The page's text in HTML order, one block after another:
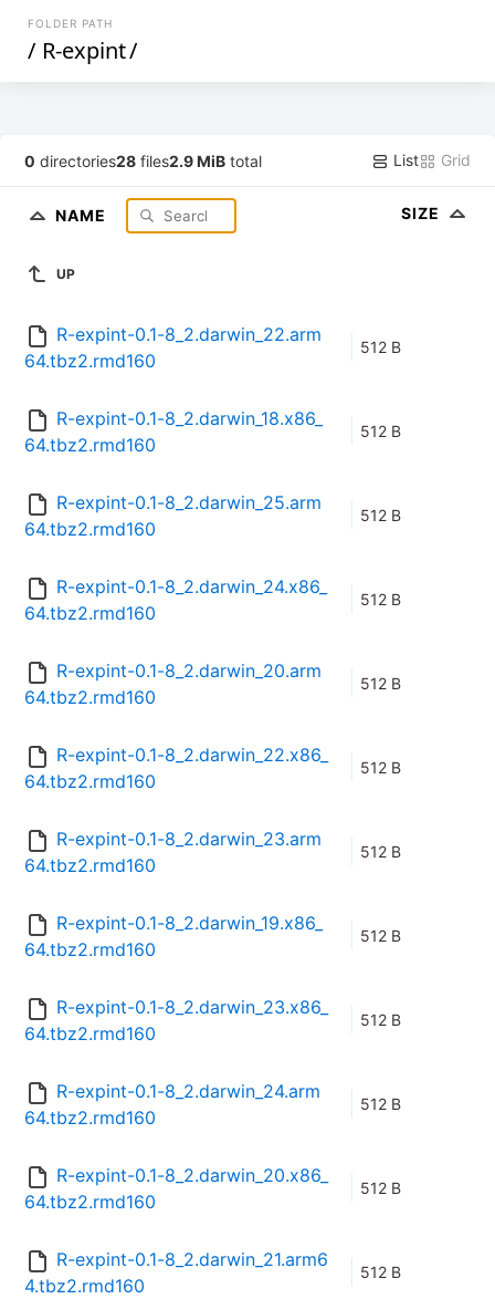
FOLDER PATH
/ R-expint/
0 directories28 files2.9 MiB total List Grid
NAME SIZE
UP
R-expint-0.1-8_2.darwin_22.arm
64.tbz2.rmd160
512 B
R-expint-0.1-8_2.darwin_18.x86_
64.tbz2.rmd160
512 B
R-expint-0.1-8_2.darwin_25.arm
64.tbz2.rmd160
512 B
R-expint-0.1-8_2.darwin_24.x86_
64.tbz2.rmd160
512 B
R-expint-0.1-8_2.darwin_20.arm
64.tbz2.rmd160
512 B
R-expint-0.1-8_2.darwin_22.x86_
64.tbz2.rmd160
512 B
R-expint-0.1-8_2.darwin_23.arm
64.tbz2.rmd160
512 B
R-expint-0.1-8_2.darwin_19.x86_
64.tbz2.rmd160
512 B
R-expint-0.1-8_2.darwin_23.x86_
64.tbz2.rmd160
512 B
R-expint-0.1-8_2.darwin_24.arm
64.tbz2.rmd160
512 B
R-expint-0.1-8_2.darwin_20.x86_
64.tbz2.rmd160
512 B
R-expint-0.1-8_2.darwin_21.arm6
4.tbz2.rmd160
512 B